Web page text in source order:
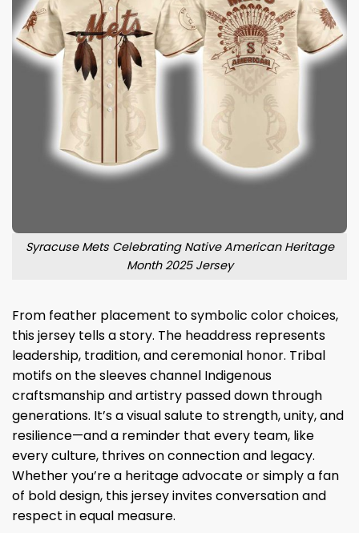
Syracuse Mets Celebrating Native American Heritage
Month 2025 Jersey
From feather placement to symbolic color choices,
this jersey tells a story. The headdress represents
leadership, tradition, and ceremonial honor. Tribal
motifs on the sleeves channel Indigenous
craftsmanship and artistry passed down through
generations. It’s a visual salute to strength, unity, and
resilience—and a reminder that every team, like
every culture, thrives on connection and legacy.
Whether you’re a heritage advocate or simply a fan
of bold design, this jersey invites conversation and
respect in equal measure.